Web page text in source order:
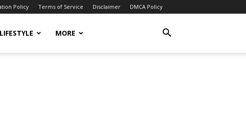
Policy Terms of Service Disclaimer DMCA Policy
LIFESTYLE MORE